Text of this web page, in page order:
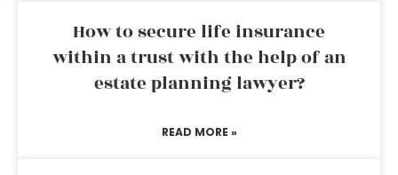
How to secure life insurance
within a trust with the help of an
estate planning lawyer?
READ MORE »